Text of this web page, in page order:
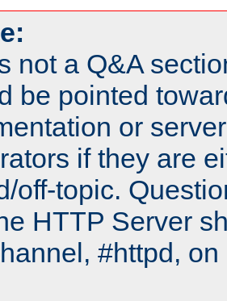
not a Q&A
be pointed
or
if they are
off-topic.
HTTP Server
#httpd,